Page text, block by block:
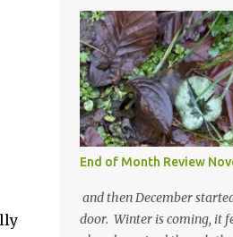
End of Month Review
and then December
door. Winter is coming, it